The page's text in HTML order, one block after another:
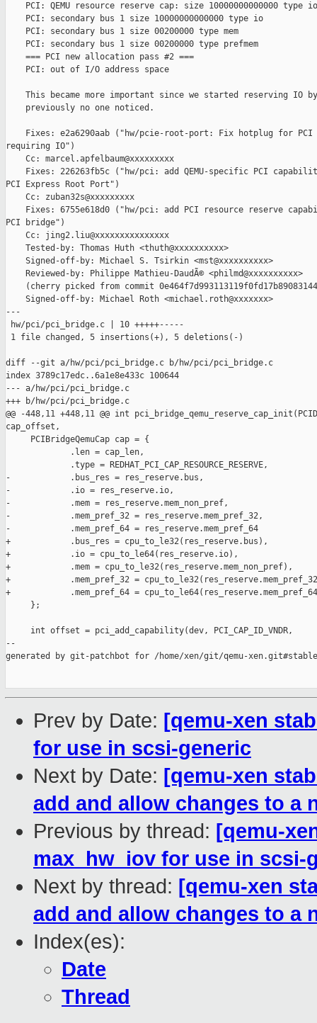
    PCI: QEMU resource reserve cap: size 10000000000000 type io
    PCI: secondary bus 1 size 10000000000000 type io
    PCI: secondary bus 1 size 00200000 type mem
    PCI: secondary bus 1 size 00200000 type prefmem
    === PCI new allocation pass #2 ===
    PCI: out of I/O address space
This became more important since we started reserving IO
    previously no one noticed.
Fixes: e2a6290aab ("hw/pcie-root-port: Fix hotplug for
requiring IO")
    Cc: marcel.apfelbaum@xxxxxxxxx
Fixes: 226263fb5c ("hw/pci: add QEMU-specific PCI
PCI Express Root Port")
    Cc: zuban32s@xxxxxxxxx
Fixes: 6755e618d0 ("hw/pci: add PCI resource reserve
PCI bridge")
    Cc: jing2.liu@xxxxxxxxxxxxxxx
    Tested-by: Thomas Huth <thuth@xxxxxxxxxx>
    Signed-off-by: Michael S. Tsirkin <mst@xxxxxxxxxx>
    Reviewed-by: Philippe Mathieu-DaudÃ© <philmd@xxxxxxxxxx>
(cherry picked from commit
    Signed-off-by: Michael Roth <michael.roth@xxxxxxx>
---
hw/pci/pci_bridge.c | 10 +++++-----
1 file changed, 5 insertions(+), 5 deletions(-)
diff --git a/hw/pci/pci_bridge.c b/hw/pci/pci_bridge.c
index 3789c17edc..6a1e8e433c 100644
--- a/hw/pci/pci_bridge.c
+++ b/hw/pci/pci_bridge.c
@@ -448,11 +448,11 @@ int
cap_offset,
     PCIBridgeQemuCap cap = {
             .len = cap_len,
             .type = REDHAT_PCI_CAP_RESOURCE_RESERVE,
-            .bus_res = res_reserve.bus,
-            .io = res_reserve.io,
-            .mem = res_reserve.mem_non_pref,
-            .mem_pref_32 = res_reserve.mem_pref_32,
-            .mem_pref_64 = res_reserve.mem_pref_64
+            .bus_res = cpu_to_le32(res_reserve.bus),
+            .io = cpu_to_le64(res_reserve.io),
+            .mem = cpu_to_le32(res_reserve.mem_non_pref),
+            .mem_pref_32 =
+            .mem_pref_64 =
     };
     int offset = pci_add_capability(dev, PCI_CAP_ID_VNDR,
--
generated by git-patchbot for /home/xen/git/qemu-
Prev by Date: [qemu-xen
for use in scsi-generic
Next by Date: [qemu-xen
add and allow changes to a
Previous by thread: [qemu-
max_hw_iov for use in scsi-
Next by thread: [qemu-xen
add and allow changes to a
Index(es):
Date
Thread